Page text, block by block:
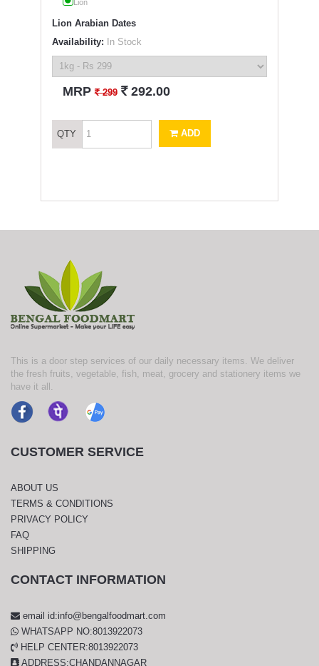
Lion
Lion Arabian Dates
Availability: In Stock
MRP` 299 ` 292.00
QTY ADD
This is a door step services of our daily necessary items. We deliver
the fresh fruits, vegetable, fish, meat, grocery and stationery items we
have it all.
CUSTOMER SERVICE
ABOUT US
TERMS & CONDITIONS
PRIVACY POLICY
FAQ
SHIPPING
CONTACT INFORMATION
email id:info@bengalfoodmart.com
WHATSAPP NO:8013922073
HELP CENTER:8013922073
ADDRESS:CHANDANNAGAR